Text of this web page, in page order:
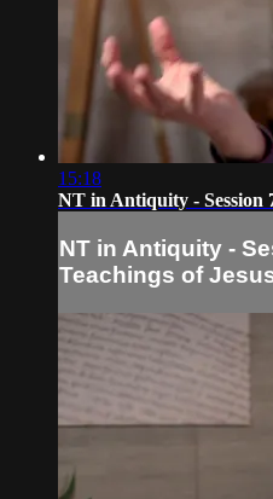
15:18
NT in Antiquity - Session
NT in Antiquity -
Teachings of